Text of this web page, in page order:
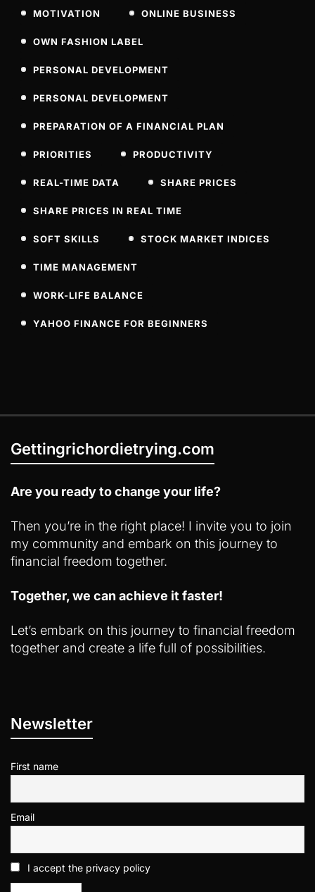
MOTIVATION ONLINE BUSINESS
OWN FASHION LABEL
PERSONAL DEVELOPMENT
PERSONAL DEVELOPMENT
PREPARATION OF A FINANCIAL PLAN
PRIORITIES PRODUCTIVITY
REAL-TIME DATA SHARE PRICES
SHARE PRICES IN REAL TIME
SOFT SKILLS STOCK MARKET INDICES
TIME MANAGEMENT
WORK-LIFE BALANCE
YAHOO FINANCE FOR BEGINNERS
Gettingrichordietrying.com
Are you ready to change your life?
Then you’re in the right place! I invite you to join
my community and embark on this journey to
financial freedom together.
Together, we can achieve it faster!
Let’s embark on this journey to financial freedom
together and create a life full of possibilities.
Newsletter
First name
Email
I accept the privacy policy